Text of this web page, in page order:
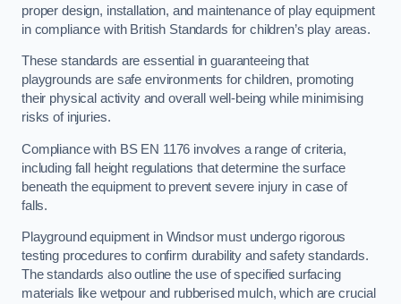
proper design, installation, and maintenance of play equipment
in compliance with British Standards for children’s play areas.
These standards are essential in guaranteeing that
playgrounds are safe environments for children, promoting
their physical activity and overall well-being while minimising
risks of injuries.
Compliance with BS EN 1176 involves a range of criteria,
including fall height regulations that determine the surface
beneath the equipment to prevent severe injury in case of
falls.
Playground equipment in Windsor must undergo rigorous
testing procedures to confirm durability and safety standards.
The standards also outline the use of specified surfacing
materials like wetpour and rubberised mulch, which are crucial